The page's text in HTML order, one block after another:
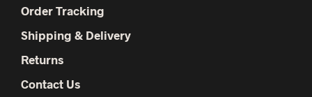
Order Tracking
Shipping & Delivery
Returns
Contact Us